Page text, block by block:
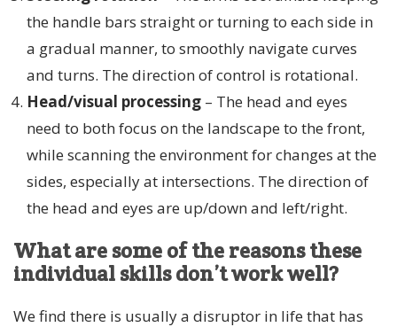
the handle bars straight or turning to each side in
a gradual manner, to smoothly navigate curves
and turns. The direction of control is rotational.
Head/visual processing – The head and eyes
need to both focus on the landscape to the front,
while scanning the environment for changes at the
sides, especially at intersections. The direction of
the head and eyes are up/down and left/right.
What are some of the reasons these
individual skills don’t work well?
We find there is usually a disruptor in life that has